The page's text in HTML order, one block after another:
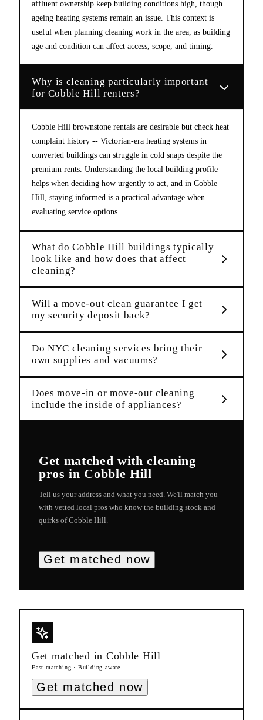
affluent ownership keep building conditions high, though
ageing heating systems remain an issue. This context is
useful when planning cleaning work in the area, as building
age and condition can affect access, scope, and timing.
Why is cleaning particularly important
for Cobble Hill renters?
Cobble Hill brownstone rentals are desirable but check heat
complaint history -- Victorian-era heating systems in
converted buildings can struggle in cold snaps despite the
premium rents. Understanding the local building profile
helps when deciding how urgently to act, and in Cobble
Hill, staying informed is a practical advantage when
evaluating service options.
What do Cobble Hill buildings typically
look like and how does that affect
cleaning?
Will a move-out clean guarantee I get
my security deposit back?
Do NYC cleaning services bring their
own supplies and vacuums?
Does move-in or move-out cleaning
include the inside of appliances?
Get matched withcleaning
pros in Cobble Hill
Tell us your address and what you need. We'll match you
with vetted local pros who know the building stock and
quirks ofCobble Hill
Get matched now
Get matched in Cobble Hill
Fast matching · Building-aware
Get matched now